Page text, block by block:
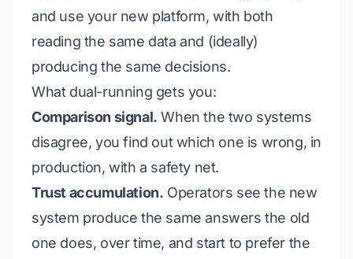
and use your new platform, with both
reading the same data and (ideally)
producing the same decisions.
What dual-running gets you:
Comparison signal. When the two systems
disagree, you find out which one is wrong, in
production, with a safety net.
Trust accumulation. Operators see the new
system produce the same answers the old
one does, over time, and start to prefer the